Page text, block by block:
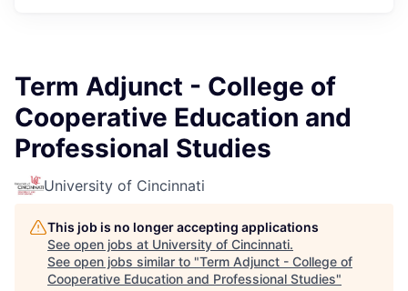
Term Adjunct - College of
Cooperative Education and
Professional Studies
University of Cincinnati
This job is no longer accepting applications
See open jobs at University of Cincinnati.
See open jobs similar to "Term Adjunct - College of
Cooperative Education and Professional Studies"